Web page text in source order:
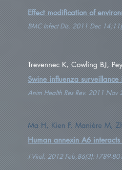
Effect modification of
BMC Infect Dis. 2011 Dec
Trevennec K, Cowling BJ,
Swine influenza
Anim Health Res Rev. 2011
Ma H, Kien F, Manière M,
Human annexin A6
J Virol. 2012 Feb;86(3):1789-